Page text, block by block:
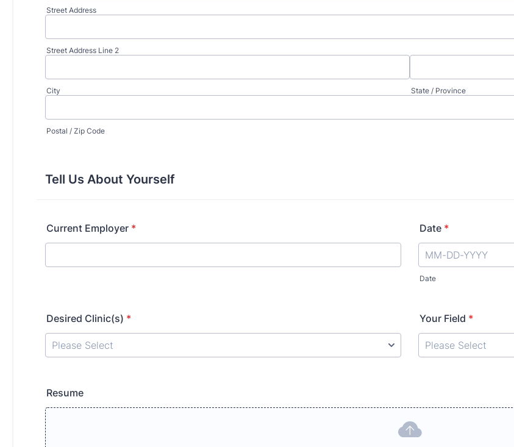
Street Address
Street Address Line 2
City State / Province
Postal / Zip Code
Tell Us About Yourself
Current Employer * Date *
Date
Desired Clinic(s) * Your Field *
Resume